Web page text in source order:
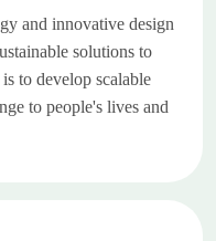
and innovative design
solutions to
to develop scalable
to people's lives and